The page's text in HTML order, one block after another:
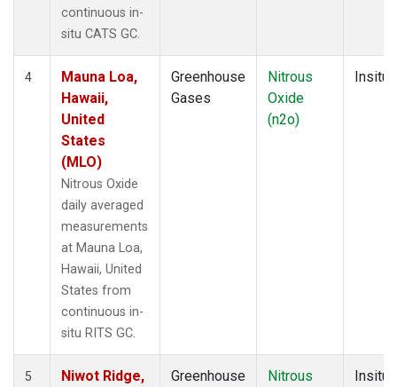
continuous in-
situ CATS GC.
4
Mauna Loa,
Hawaii,
United
States
(MLO)
Nitrous Oxide
daily averaged
measurements
at Mauna Loa,
Hawaii, United
States from
continuous in-
situ RITS GC.
Greenhouse
Gases
Nitrous
Oxide
(n2o)
Insitu
5
Niwot Ridge,
Greenhouse
Nitrous
Insitu